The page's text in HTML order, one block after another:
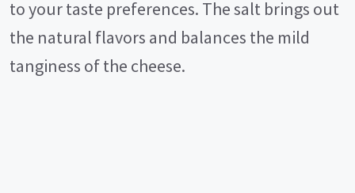
to your taste preferences. The salt brings out
the natural flavors and balances the mild
tanginess of the cheese.